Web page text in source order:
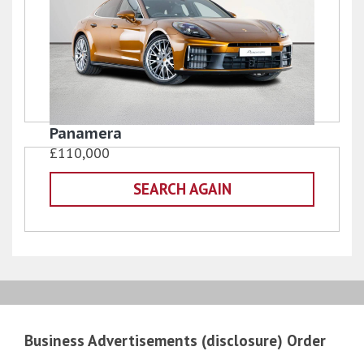
Panamera
£110,000
SEARCH AGAIN
Business Advertisements (disclosure) Order